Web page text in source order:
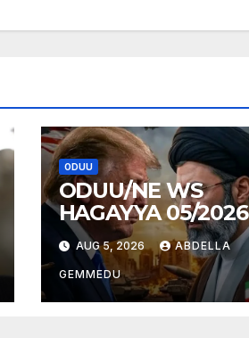
ODUU
ODUU/NE WS
HAGAYYA 05/2026
AUG 5, 2026 ABDELLA
GEMMEDU